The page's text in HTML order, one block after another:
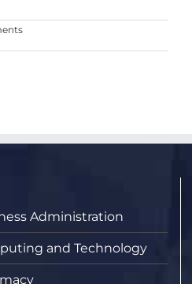
Administration
and Technology